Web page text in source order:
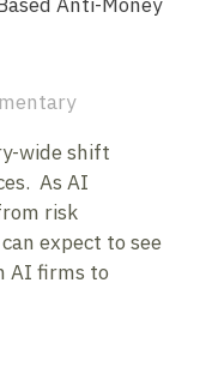
wide shift
As AI
risk
expect to see
AI firms to